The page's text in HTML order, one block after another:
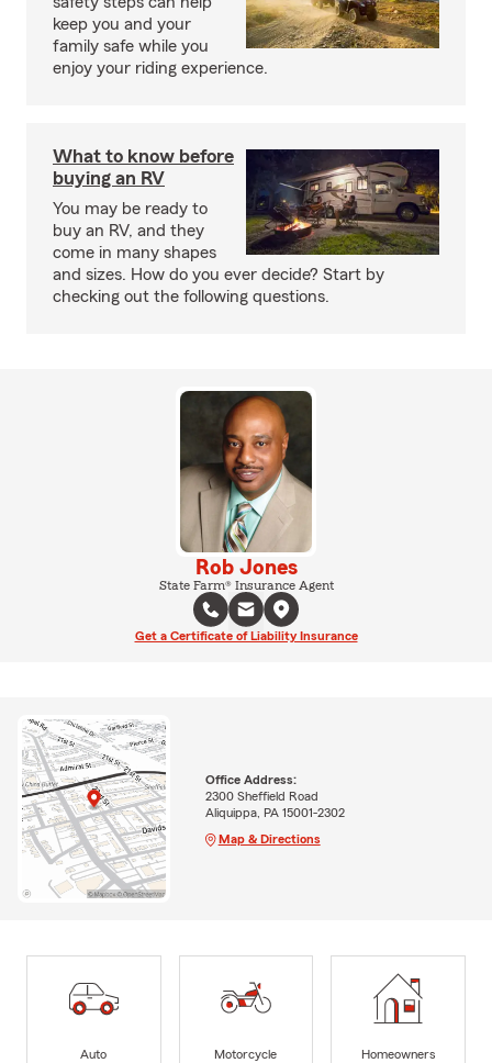
keep you and your
family safe while you
enjoy your riding experience.
What to know before
buying an RV
You may be ready to
buy an RV, and they
come in many shapes
and sizes. How do you ever decide? Start by
checking out the following questions.
Rob Jones
State Farm® Insurance Agent
Get a Certificate of Liability Insurance
Office Address:
2300 Sheffield Road
Aliquippa, PA 15001-2302
Map & Directions
Auto
Motorcycle
Homeowners